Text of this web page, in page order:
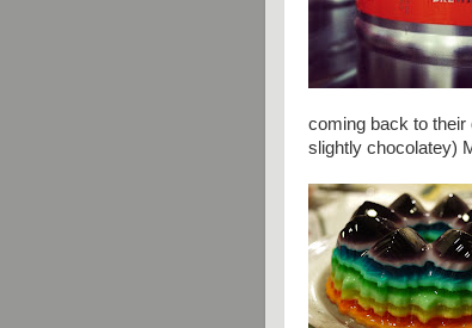
coming back to their
slightly chocolatey)